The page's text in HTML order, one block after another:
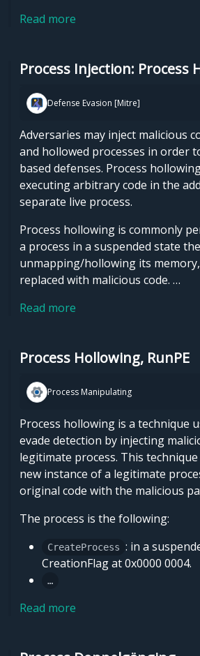
Read more
Process Injection: Process
Defense Evasion [Mitre]
Adversaries may inject malicious
and hollowed processes in order
based defenses. Process
executing arbitrary code in the
separate live process.
Process hollowing is commonly
a process in a suspended state
unmapping/hollowing its
replaced with malicious code. …
Read more
Process Hollowing, RunPE
Process Manipulating
Process hollowing is a technique
evade detection by injecting
legitimate process. This
new instance of a legitimate
original code with the malicious
The process is the following:
CreateProcess : in a
CreationFlag at 0x0000 0004.
…
Read more